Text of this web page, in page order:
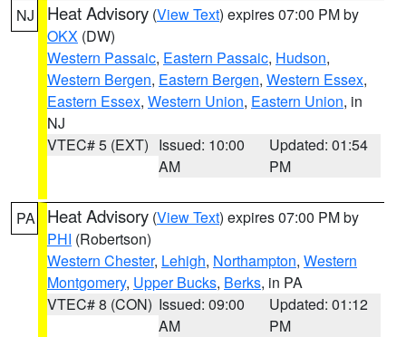
NJ Heat Advisory (View Text) expires 07:00 PM by
OKX (DW)
Western Passaic, Eastern Passaic, Hudson,
Western Bergen, Eastern Bergen, Western Essex,
Eastern Essex, Western Union, Eastern Union, in
NJ
VTEC# 5 (EXT) Issued: 10:00
AM
Updated: 01:54
PM
PA Heat Advisory (View Text) expires 07:00 PM by
PHI (Robertson)
Western Chester, Lehigh, Northampton, Western
Montgomery, Upper Bucks, Berks, in PA
VTEC# 8 (CON) Issued: 09:00
AM
Updated: 01:12
PM